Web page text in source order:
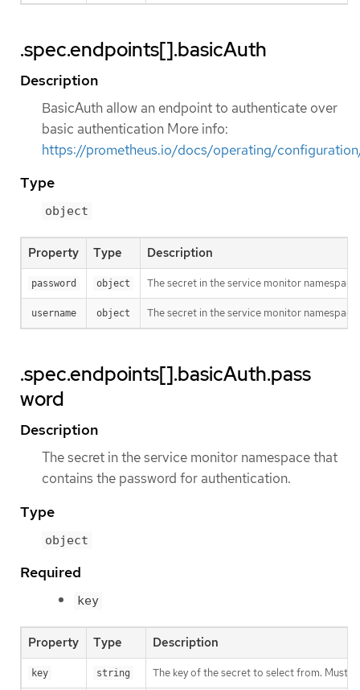
.spec.endpoints[].basicAuth
Description
BasicAuth allow an endpoint to authenticate over
basic authentication More info:
https://prometheus.io/docs/operating/
Type
object
Property Type Description
password object The secret in the service monitor
username object The secret in the service monitor
.spec.endpoints[].basicAuth.pass
word
Description
The secret in the service monitor namespace that
contains the password for authentication.
Type
object
Required
key
Property Type Description
key string The key of the secret to select from. Must